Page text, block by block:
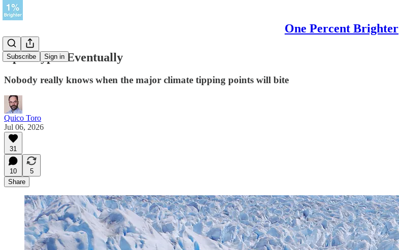
One Percent Brighter
Subscribe Sign in
Apocalypse Eventually
Nobody really knows when the major climate tipping points will bite
Quico Toro
Jul 06, 2026
31
10
5
Share